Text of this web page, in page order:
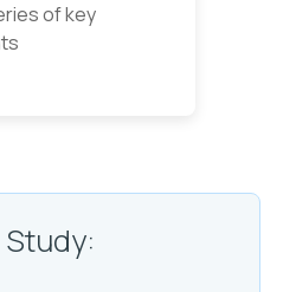
of key